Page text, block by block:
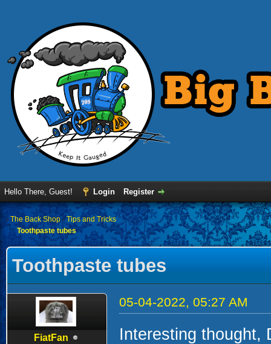
Hello There, Guest! Login Register
›The Back Shop›Tips and Tricks
Toothpaste tubes
Toothpaste tubes
FiatFan
05-04-2022, 05:27 AM
Interesting thought,